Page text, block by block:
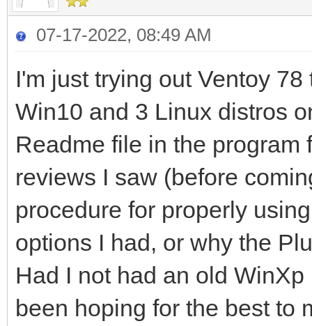
07-17-2022, 08:49 AM
I'm just trying out Ventoy
Win10 and 3 Linux distros
Readme file in the program
reviews I saw (before
procedure for properly
options I had, or why the
Had I not had an old
been hoping for the best to